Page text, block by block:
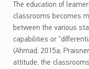
The education of
classrooms becomes
between the various
capabilities or
(Ahmad, 2015a;
attitude; the